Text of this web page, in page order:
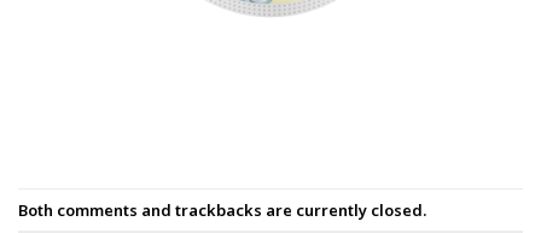
Both comments and trackbacks are currently closed.